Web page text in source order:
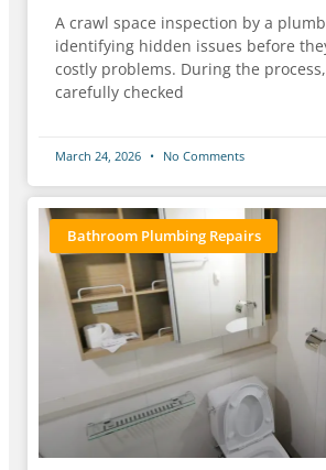
A crawl space inspection by a
identifying hidden issues before
costly problems. During the
carefully checked
March 24, 2026 No Comments
Bathroom Plumbing Repairs